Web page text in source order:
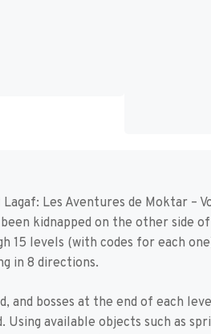
Les Aventures de Moktar –
kidnapped on the other side
15 levels (with codes for each
in 8 directions.
and bosses at the end of each
Using available objects such as